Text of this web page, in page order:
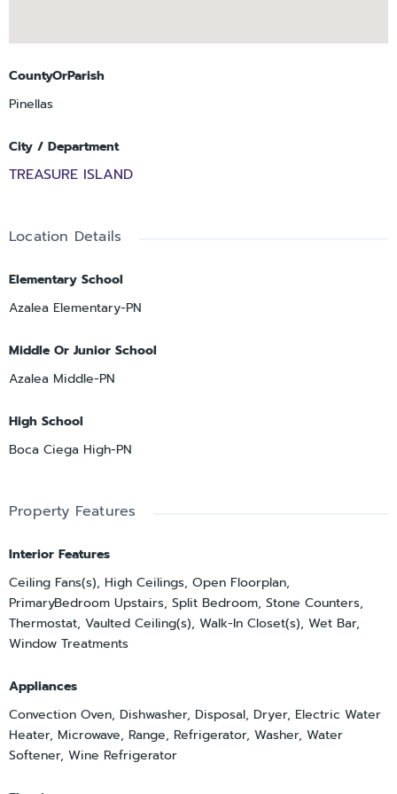
CountyOrParish
Pinellas
City / Department
TREASURE ISLAND
Location Details
Elementary School
Azalea Elementary-PN
Middle Or Junior School
Azalea Middle-PN
High School
Boca Ciega High-PN
Property Features
Interior Features
Ceiling Fans(s), High Ceilings, Open Floorplan,
PrimaryBedroom Upstairs, Split Bedroom, Stone Counters,
Thermostat, Vaulted Ceiling(s), Walk-In Closet(s), Wet Bar,
Window Treatments
Appliances
Convection Oven, Dishwasher, Disposal, Dryer, Electric Water
Heater, Microwave, Range, Refrigerator, Washer, Water
Softener, Wine Refrigerator